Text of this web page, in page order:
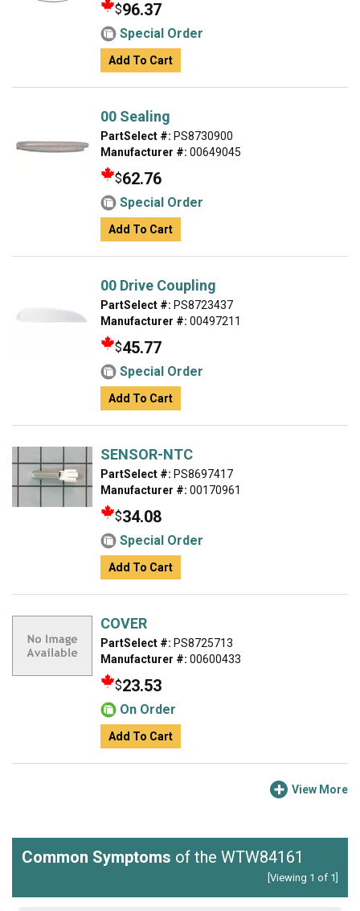
$96.37
Special Order
Add To Cart
00 Sealing
PartSelect #: PS8730900
Manufacturer #: 00649045
$62.76
Special Order
Add To Cart
00 Drive Coupling
PartSelect #: PS8723437
Manufacturer #: 00497211
$45.77
Special Order
Add To Cart
SENSOR-NTC
PartSelect #: PS8697417
Manufacturer #: 00170961
$34.08
Special Order
Add To Cart
COVER
PartSelect #: PS8725713
Manufacturer #: 00600433
$23.53
On Order
Add To Cart
View More
Common Symptoms of the WTW84161
[Viewing 1 of 1]